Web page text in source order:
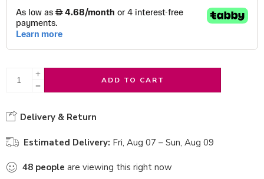
ADD TO CART
Delivery & Return
Estimated Delivery: Fri, Aug 07 – Sun, Aug 09
48 people are viewing this right now